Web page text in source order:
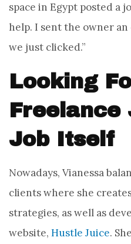
space in Egypt posted a
help. I sent the owner
we just clicked.”
Looking
Freelance
Job Itself
Nowadays, Vianessa
clients where she
strategies, as well as
website, Hustle Juice.